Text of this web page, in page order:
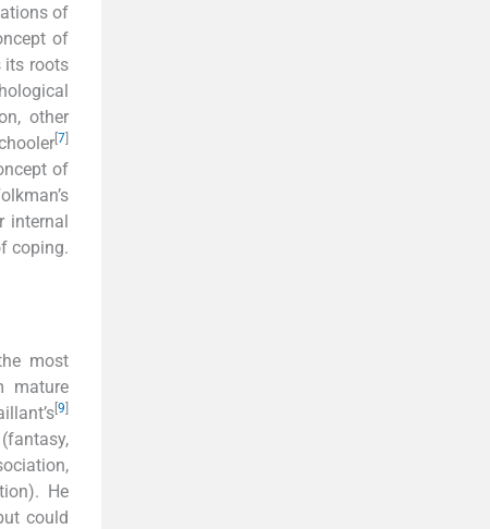
of
of
its roots
other
7
of
internal
coping.
most
mature
[9
He
could